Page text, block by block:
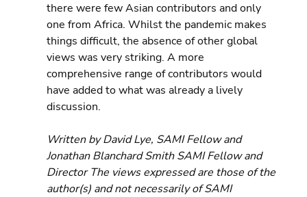
there were few Asian contributors and only
one from Africa. Whilst the pandemic makes
things difficult, the absence of other global
views was very striking. A more
comprehensive range of contributors would
have added to what was already a lively
discussion.
Written by David Lye, SAMI Fellow and
Jonathan Blanchard Smith SAMI Fellow and
Director The views expressed are those of the
author(s) and not necessarily of SAMI